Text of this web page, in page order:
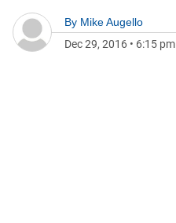
By Mike Augello
Dec 29, 2016 • 6:15 pm